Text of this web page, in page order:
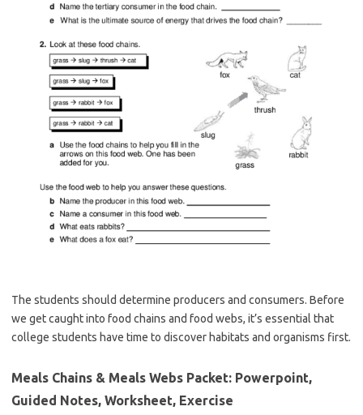
The students should determine producers and consumers. Before
we get caught into food chains and food webs, it’s essential that
college students have time to discover habitats and organisms first.
Meals Chains & Meals Webs Packet: Powerpoint,
Guided Notes, Worksheet, Exercise